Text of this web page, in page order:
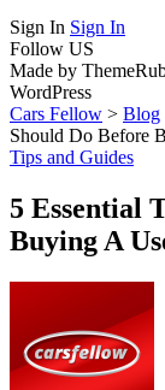
Sign In Sign In
Follow US
Made by
WordPress
Cars Fellow > Blog
Should Do Before
Tips and Guides
5 Essential
Buying A